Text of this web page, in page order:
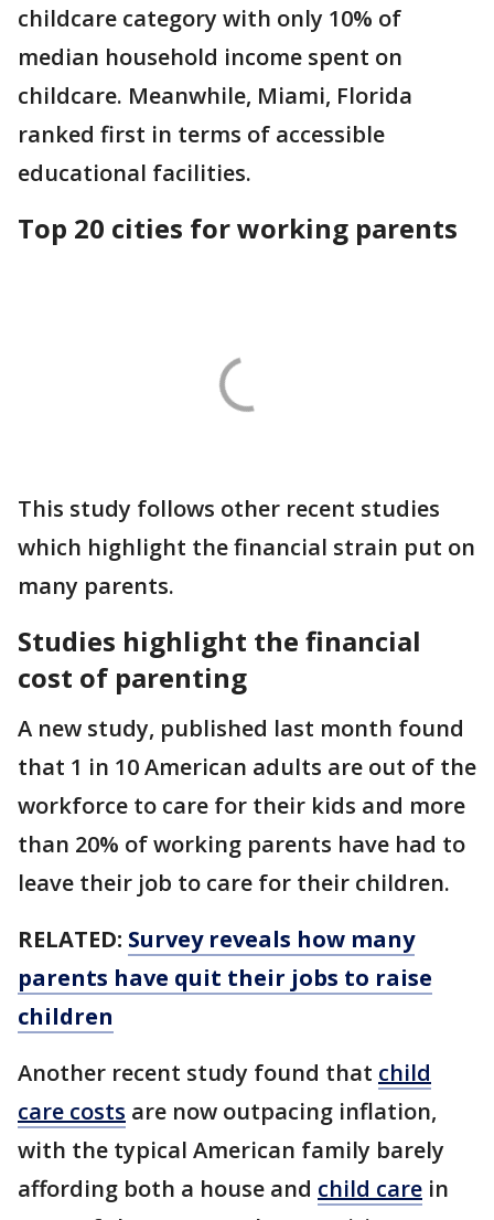
childcare category with only 10% of
median household income spent on
childcare. Meanwhile, Miami, Florida
ranked first in terms of accessible
educational facilities.
Top 20 cities for working parents
This study follows other recent studies
which highlight the financial strain put on
many parents.
Studies highlight the financial
cost of parenting
A new study, published last month found
that 1 in 10 American adults are out of the
workforce to care for their kids and more
than 20% of working parents have had to
leave their job to care for their children.
RELATED: Survey reveals how many
parents have quit their jobs to raise
children
Another recent study found that child
care costs are now outpacing inflation,
with the typical American family barely
affording both a house and child care in